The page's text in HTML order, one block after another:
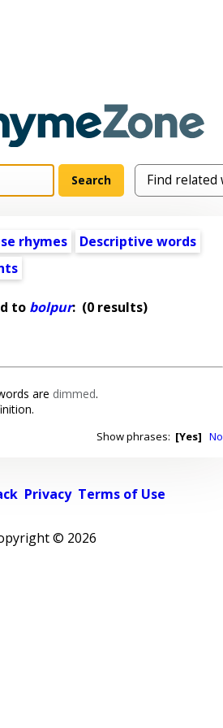
rhymes
Descriptive words
to bolpur: (0 results)
are dimmed.
Show phrases: [Yes] No
Privacy Terms of Use
© 2026